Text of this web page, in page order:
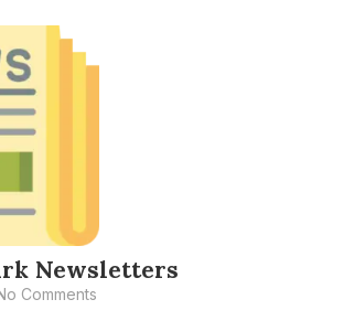
Newsletters
Comments